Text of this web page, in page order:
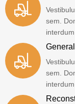
sem.
interdum
sem.
interdum